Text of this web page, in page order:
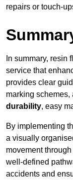
repairs or touch-
In summary, resin
service that
provides clear
marking schemes,
durability, easy
By implementing
a visually
movement
well-defined
accidents and